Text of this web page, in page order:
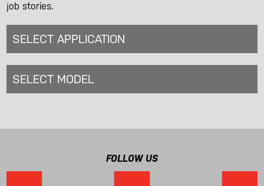
job stories.
SELECT APPLICATION
SELECT MODEL
FOLLOW US